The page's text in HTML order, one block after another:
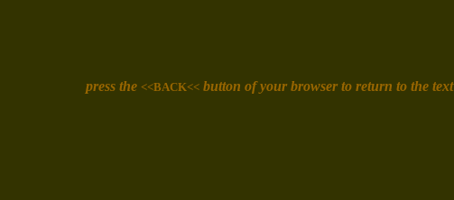
press the <<BACK<< button of your browserto return to the text